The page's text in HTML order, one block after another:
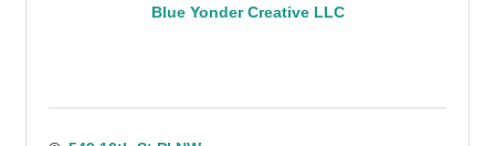
Blue Yonder Creative LLC